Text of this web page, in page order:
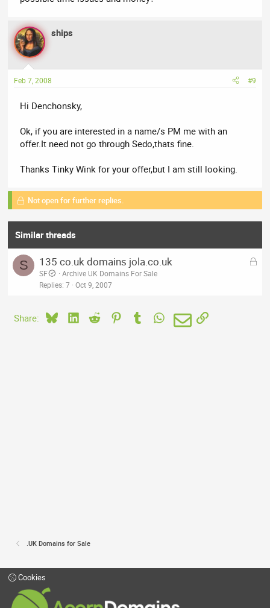
ships
Feb 7, 2008 #9
Hi Denchonsky,
Ok, if you are interested in a name/s PM me with an
offer.It need not go through Sedo,thats fine.
Thanks Tinky Wink for your offer,but I am still looking.
Not open for further replies.
Similar threads
S
L
135 co.uk domains jola.co.uk
SF
Archive UK Domains For Sale
Replies 7 Oct 9, 2007
Share: BlueskyLinkedIn
Reddit PinterestTumblrWhatsApp
EmailLink
.UK Domains for Sale
Cookies